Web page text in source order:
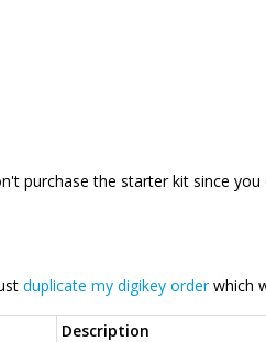
purchase the starter kit since
duplicate my digikey orderwhich
Description